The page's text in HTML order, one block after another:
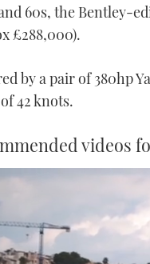
60s, the Bentley-
£288,000).
by a pair of 380hp
42 knots.
videos